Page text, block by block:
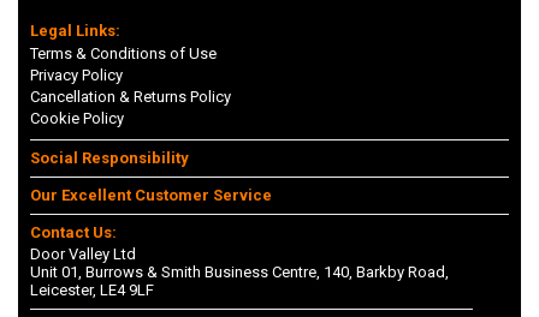
Legal Links:
Terms & Conditions of Use
Privacy Policy
Cancellation & Returns Policy
Cookie Policy
Social Responsibility
Our Excellent Customer Service
Contact Us:
Door Valley Ltd
Unit 01, Burrows & Smith Business Centre, 140, Barkby Road,
Leicester, LE4 9LF